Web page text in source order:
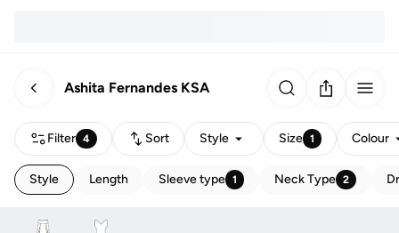
Ashita Fernandes KSA
Filter 4 Sort Style Size 1 Colour
Style Length Sleeve type 1 Neck Type 2